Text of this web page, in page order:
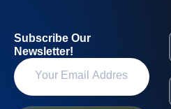
Subscribe Our
Newsletter!